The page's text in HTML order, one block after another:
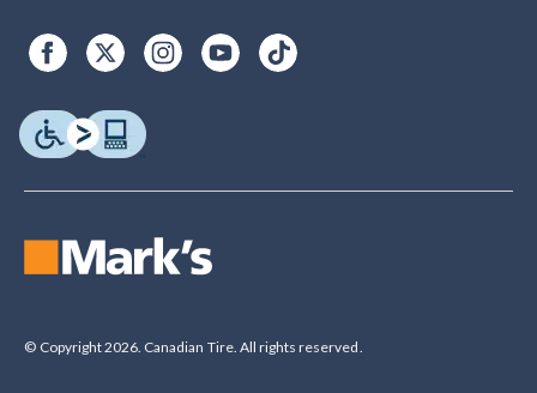
© Copyright 2026. Canadian Tire. All rights reserved.